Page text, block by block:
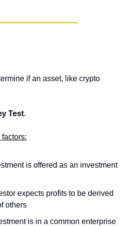
if an asset, like crypto
Test.
is offered as an investment
expects profits to be derived
others
is in a common enterprise